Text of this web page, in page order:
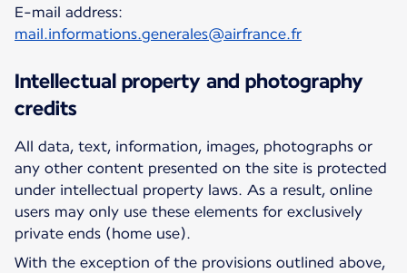
E-mail address:
mail.informations.generales@airfrance.fr
Intellectual property and photography
credits
All data, text, information, images, photographs or
any other content presented on the site is protected
under intellectual property laws. As a result, online
users may only use these elements for exclusively
private ends (home use).
With the exception of the provisions outlined above,